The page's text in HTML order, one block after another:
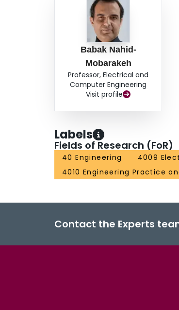
Babak Nahid-
Mobarakeh
Professor, Electrical and
Computer Engineering
Visit profile
Labels
Fields of Research (FoR)
40 Engineering
4009
4010 Engineering Practice
Contact the Experts